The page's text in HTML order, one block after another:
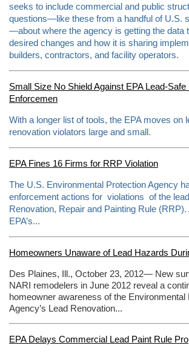
seeks to include commercial and public
questions—like these from a handful of U.S.
—about where the agency is getting the data
desired changes and how it is sharing
builders, contractors, and facility operators.
Small Size No Shield Against EPA Lead-Safe
Enforcemen
With a longer list of tools, the EPA moves on
renovation violators large and small.
EPA Fines 16 Firms for RRP Violation
The U.S. Environmental Protection Agency
enforcement actions for violations of the
Renovation, Repair and Painting Rule (RRP).
EPA’s...
Homeowners Unaware of Lead Hazards
Des Plaines, Ill., October 23, 2012— New
NARI remodelers in June 2012 reveal a
homeowner awareness of the Environmental
Agency’s Lead Renovation...
EPA Delays Commercial Lead Paint Rule